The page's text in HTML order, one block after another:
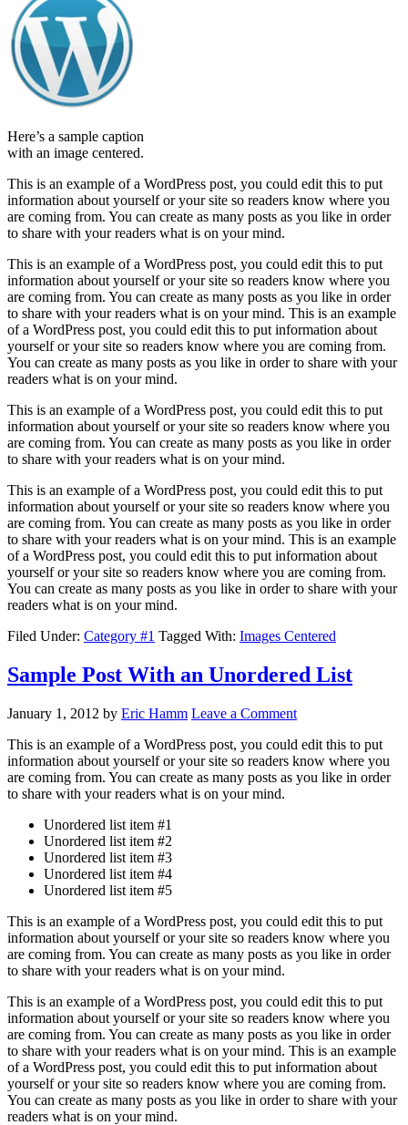
Here’s a sample caption
with an image centered.
This is an example of a WordPress post, you could edit this to put
information about yourself or your site so readers know where you
are coming from. You can create as many posts as you like in order
to share with your readers what is on your mind.
This is an example of a WordPress post, you could edit this to put
information about yourself or your site so readers know where you
are coming from. You can create as many posts as you like in order
to share with your readers what is on your mind. This is an example
of a WordPress post, you could edit this to put information about
yourself or your site so readers know where you are coming from.
You can create as many posts as you like in order to share with your
readers what is on your mind.
This is an example of a WordPress post, you could edit this to put
information about yourself or your site so readers know where you
are coming from. You can create as many posts as you like in order
to share with your readers what is on your mind.
This is an example of a WordPress post, you could edit this to put
information about yourself or your site so readers know where you
are coming from. You can create as many posts as you like in order
to share with your readers what is on your mind. This is an example
of a WordPress post, you could edit this to put information about
yourself or your site so readers know where you are coming from.
You can create as many posts as you like in order to share with your
readers what is on your mind.
Filed Under: Category #1 Tagged With: Images Centered
Sample Post With an Unordered List
January 1, 2012 by Eric Hamm Leave a Comment
This is an example of a WordPress post, you could edit this to put
information about yourself or your site so readers know where you
are coming from. You can create as many posts as you like in order
to share with your readers what is on your mind.
Unordered list item #1
Unordered list item #2
Unordered list item #3
Unordered list item #4
Unordered list item #5
This is an example of a WordPress post, you could edit this to put
information about yourself or your site so readers know where you
are coming from. You can create as many posts as you like in order
to share with your readers what is on your mind.
This is an example of a WordPress post, you could edit this to put
information about yourself or your site so readers know where you
are coming from. You can create as many posts as you like in order
to share with your readers what is on your mind. This is an example
of a WordPress post, you could edit this to put information about
yourself or your site so readers know where you are coming from.
You can create as many posts as you like in order to share with your
readers what is on your mind.